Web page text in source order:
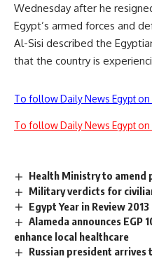
Wednesday after he
Egypt’s armed forces and
Al-Sisi described the
that the country is
To follow Daily News Egypt on
To follow Daily News Egypt
Health Ministry to amend
Military verdicts for
Egypt Year in Review 2013
Alameda announces EGP
enhance local healthcare
Russian president arrives